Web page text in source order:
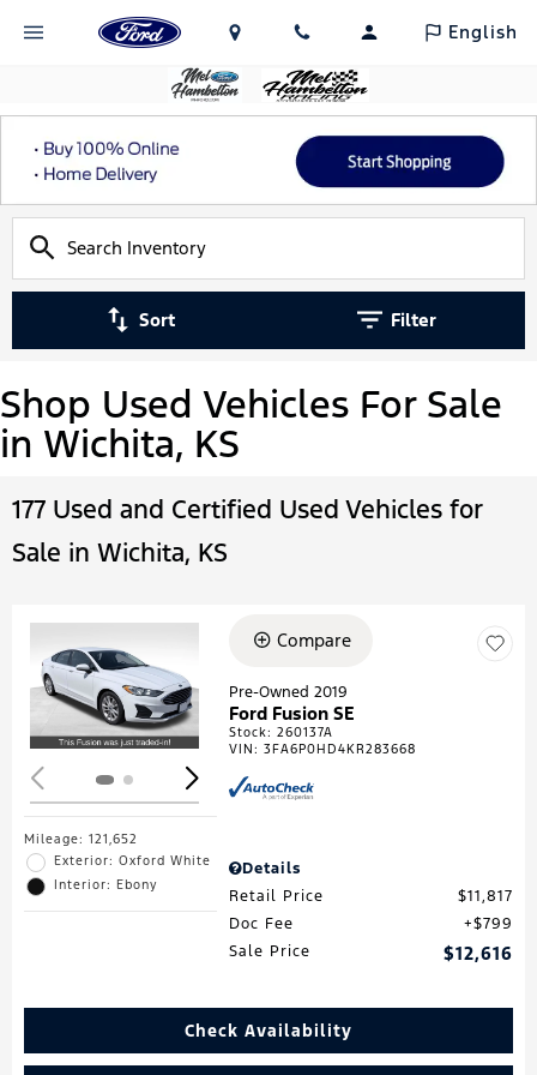
English
Sort Filter
Shop Used Vehicles For Sale
in Wichita, KS
177 Used and Certified Used Vehicles for
Sale in Wichita, KS
Loading...
Mileage: 121,652
Exterior: Oxford White
Interior: Ebony
Compare
Pre-Owned 2019
Ford Fusion SE
Stock:260137A
VIN:3FA6P0HD4KR283668
Details
Retail Price
$11,817
Doc Fee
$799
Sale Price
$12,616
Check Availability